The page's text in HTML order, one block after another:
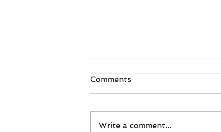
Comments
Write a comment...